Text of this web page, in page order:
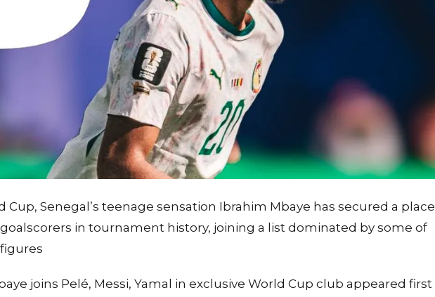
Cup, Senegal’s teenage sensation Ibrahim Mbaye has secured a place
in tournament history, joining a list dominated by some of
joins Pelé, Messi, Yamal in exclusive World Cup club appeared first